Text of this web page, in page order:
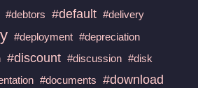
#debtors #default #delivery
#deployment #depreciation
#discount #discussion #disk
#documents #download